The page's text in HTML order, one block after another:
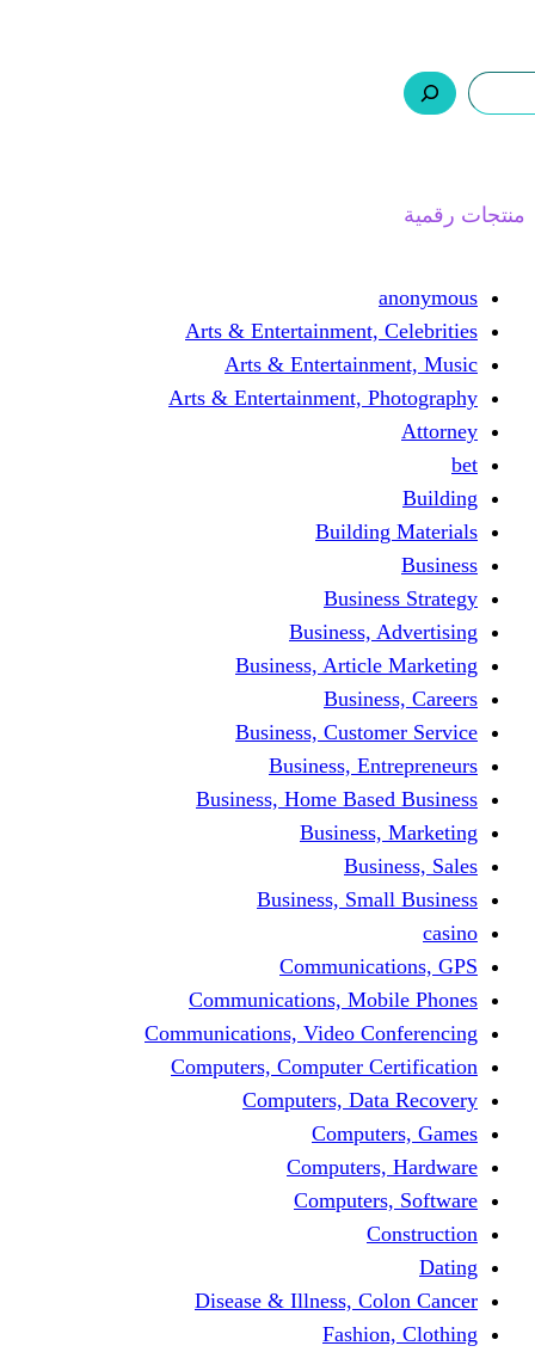
Arts &
Arts &
Arts & Entertainment,
Business,
Business,
Business,
Business,
Business, Home
Business,
Communications,
Communications, Video
Computers, Computer
Computers,
Disease & Illness,